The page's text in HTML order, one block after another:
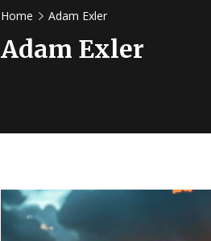
Home Adam Exler
Adam Exler